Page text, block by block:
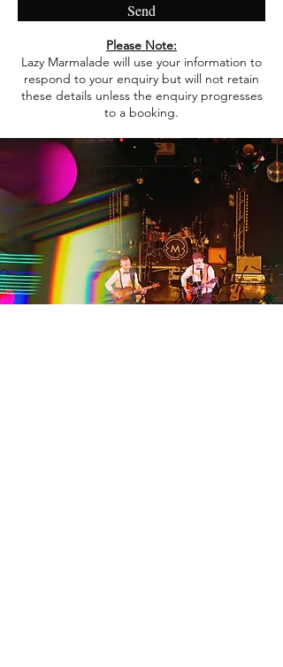
Please Note:
Lazy Marmalade will use your information to
respond to your enquiry but will not retain
these details unless the enquiry progresses
to a booking.
Send